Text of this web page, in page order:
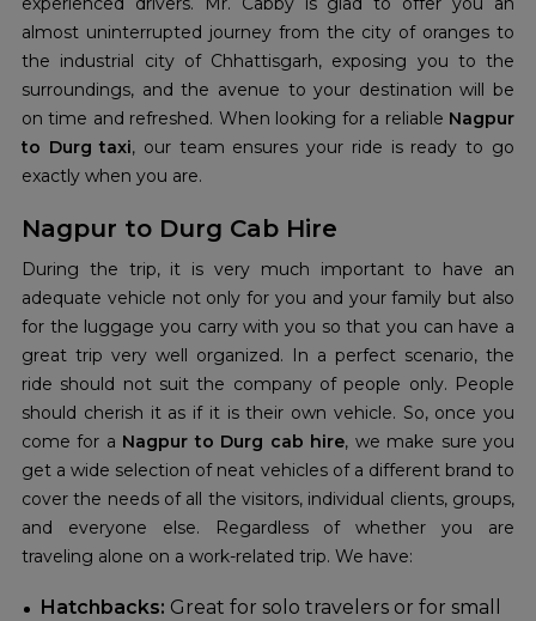
almost uninterrupted journey from the city of oranges to
the industrial city of Chhattisgarh, exposing you to the
surroundings, and the avenue to your destination will be
on time and refreshed. When looking for a reliable Nagpur
to Durg taxi, our team ensures your ride is ready to go
exactly when you are.
Nagpur to Durg Cab Hire
During the trip, it is very much important to have an
adequate vehicle not only for you and your family but also
for the luggage you carry with you so that you can have a
great trip very well organized. In a perfect scenario, the
ride should not suit the company of people only. People
should cherish it as if it is their own vehicle. So, once you
come for a Nagpur to Durg cab hire, we make sure you
get a wide selection of neat vehicles of a different brand to
cover the needs of all the visitors, individual clients, groups,
and everyone else. Regardless of whether you are
traveling alone on a work-related trip. We have:
Hatchbacks: Great for solo travelers or for small